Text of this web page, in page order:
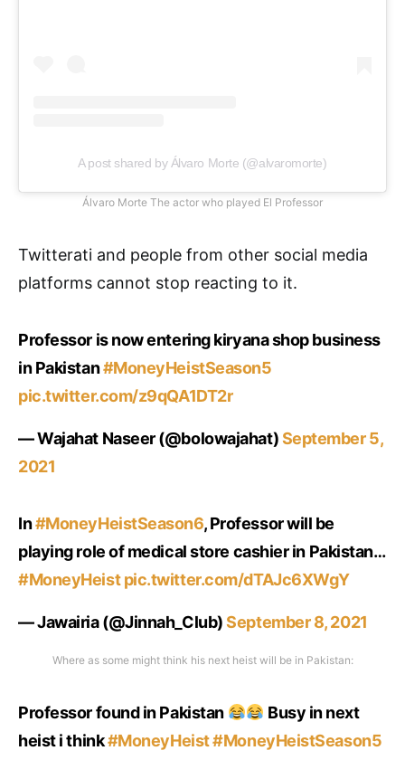
A post shared by Álvaro Morte (@alvaromorte)
Álvaro Morte The actor who played El Professor
Twitterati and people from other social media
platforms cannot stop reacting to it.
Professor is now entering kiryana shop business
in Pakistan#MoneyHeistSeason5
pic.twitter.com/z9qQA1DT2r
— Wajahat Naseer (@bolowajahat)September 5,
2021
In#MoneyHeistSeason6, Professor will be
playing role of medical store cashier in Pakistan…
#MoneyHeist pic.twitter.com/dTAJc6XWgY
— Jawairia (@Jinnah_Club)September 8, 2021
Where as some might think his next heist will be in Pakistan:
Professor found in Pakistan
Busy in next
heist i think#MoneyHeist#MoneyHeistSeason5